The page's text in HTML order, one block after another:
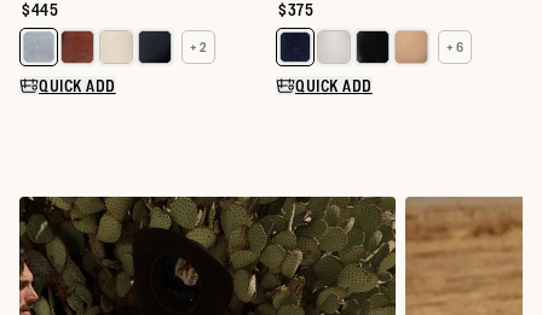
Price:
$445
Select a color for The Loretta
+ 2
QUICK ADD
Price:
$375
Select a color for The Abby
+ 6
QUICK ADD